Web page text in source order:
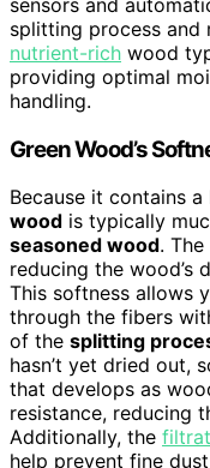
splitting process and
nutrient-rich wood
providing optimal
handling.
Green Wood’s
Because it contains a
wood is typically
seasoned wood.
reducing the wood’s
This softness allows
through the fibers
of the splitting
hasn’t yet dried out,
that develops as
resistance, reducing
Additionally, the
help prevent fine